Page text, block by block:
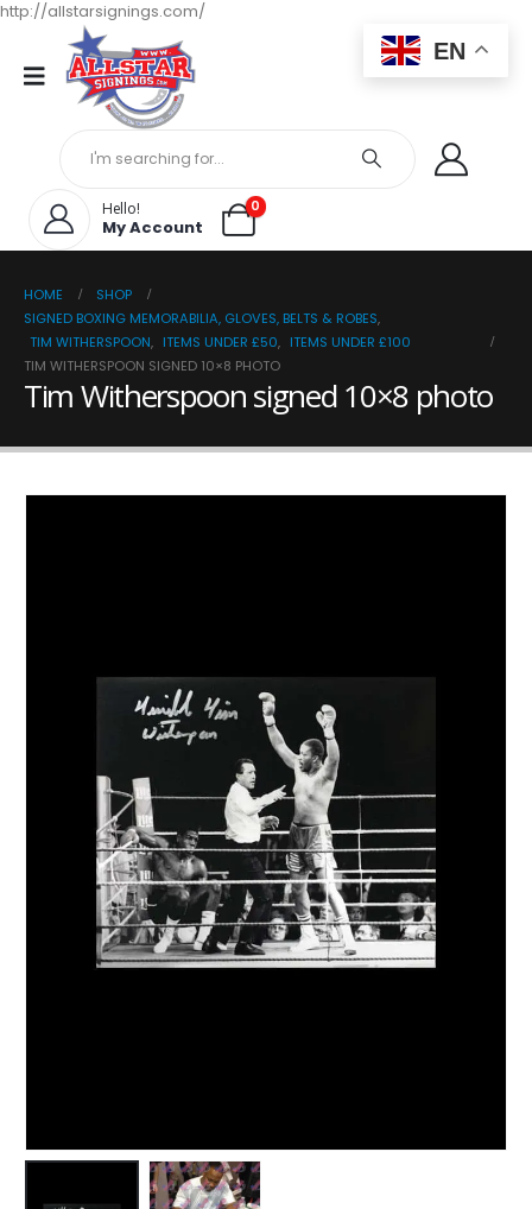
http://allstarsignings.com/
Hello!
My Account
0
HOME
SHOP
SIGNED BOXING MEMORABILIA, GLOVES, BELTS & ROBES,
TIM WITHERSPOON, ITEMS UNDER £50, ITEMS UNDER £100
TIM WITHERSPOON SIGNED 10×8 PHOTO
Tim Witherspoon signed 10×8 photo
EN